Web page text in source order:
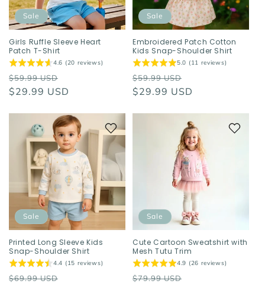
Sale
Girls Ruffle Sleeve Heart
Patch T-Shirt
4.6 (20 reviews)
Regular
price
$59.99 USD
price
$29.99 USD
Sale
Embroidered Patch Cotton
Kids Snap-Shoulder Shirt
5.0 (11 reviews)
Regular
price
$59.99 USD
price
$29.99 USD
Sale
Printed Long Sleeve Kids
Snap-Shoulder Shirt
4.4 (15 reviews)
Regular
$69.99 USD
Sale
Cute Cartoon Sweatshirt with
Mesh Tutu Trim
4.9 (26 reviews)
Regular
$79.99 USD